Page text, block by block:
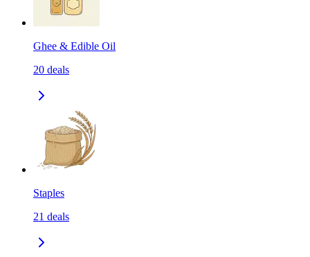
Ghee & Edible Oil
20 deals
Staples
21 deals